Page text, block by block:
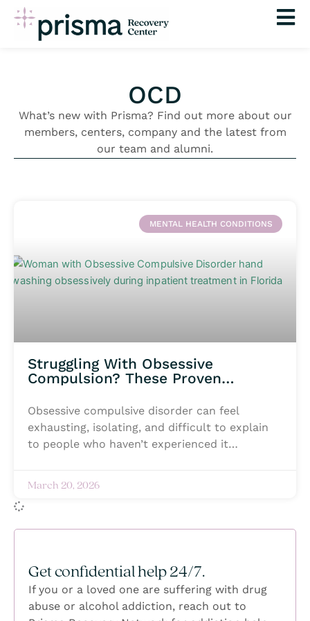
Skip
OCD
What’s new with Prisma? Find out more about our
members, centers, company and the latest from
our team and alumni.
MENTAL HEALTH CONDITIONS
Struggling With Obsessive
Compulsion? These Proven
Obsessive compulsive disorder can feel
exhausting, isolating, and difficult to explain
to people who haven’t experienced it
taking over daily life, making even simple
struggling with OCD silently battle fear, shame,
healing is possible, and no one has to navigate
it alone. With the right support,
compassionate care, and evidence-based
March 20, 2026
Get confidential help 24/7.
If you or a loved one are suffering with drug
abuse or alcohol addiction, reach out to